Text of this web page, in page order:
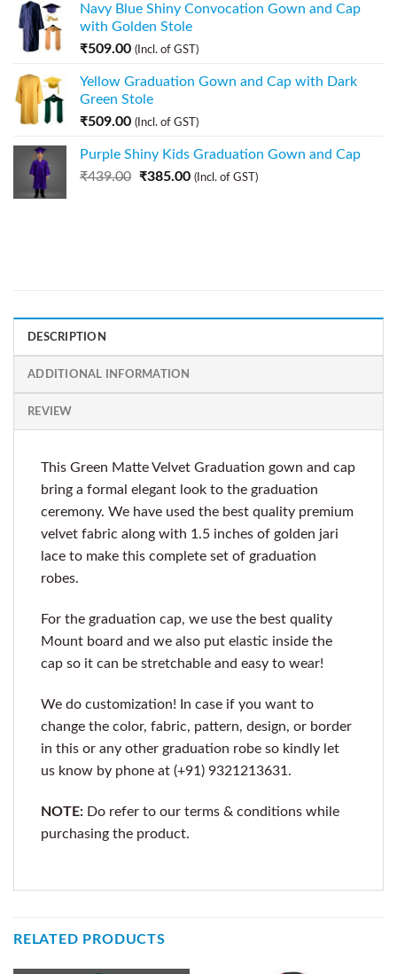
Navy Blue Shiny Convocation Gown and Cap
with Golden Stole
₹509.00 (Incl. of GST)
Yellow Graduation Gown and Cap with Dark
Green Stole
₹509.00 (Incl. of GST)
Purple Shiny Kids Graduation Gown and Cap
₹439.00 ₹385.00 (Incl. of GST)
DESCRIPTION
ADDITIONAL INFORMATION
REVIEW
This Green Matte Velvet Graduation gown and cap
bring a formal elegant look to the graduation
ceremony. We have used the best quality premium
velvet fabric along with 1.5 inches of golden jari
lace to make this complete set of graduation
robes.
For the graduation cap, we use the best quality
Mount board and we also put elastic inside the
cap so it can be stretchable and easy to wear!
We do customization! In case if you want to
change the color, fabric, pattern, design, or border
in this or any other graduation robe so kindly let
us know by phone at (+91) 9321213631.
NOTE: Do refer to our terms & conditions while
purchasing the product.
RELATED PRODUCTS